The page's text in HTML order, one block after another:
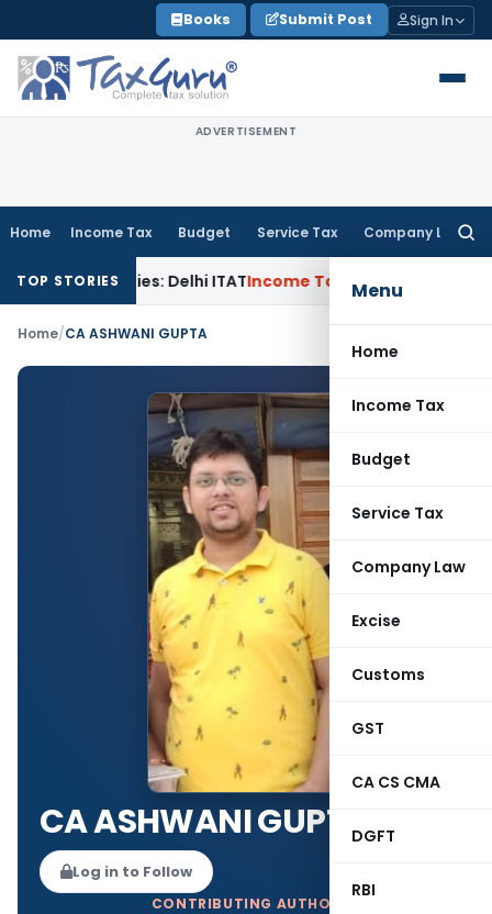
to
content
Books Submit Post Sign In
ADVERTISEMENT
Home Income Tax Budget Service Tax Company Law
Menu
Home
Income Tax
Budget
Service Tax
Company Law
Excise
Customs
GST
CA CS CMA
DGFT
RBI
TOP STORIES
Parties: Delhi ITATIncome Tax Delhi HC Quashes
Home/CA ASHWANI GUPTA
CA ASHWANI GUPTA
Log in to Follow
CONTRIBUTING AUTHOR